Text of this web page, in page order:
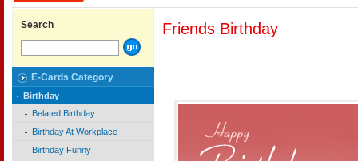
Search
E-Cards Category
Birthday
Belated Birthday
Birthday At Workplace
Birthday Funny
Friends Birthday